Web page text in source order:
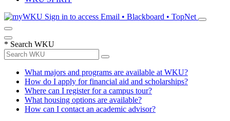
Sign in to access Email • Blackboard • TopNet
* Search WKU
What majors and programs are available at WKU?
How do I apply for financial aid and scholarships?
Where can I register for a campus tour?
What housing options are available?
How can I contact an academic advisor?